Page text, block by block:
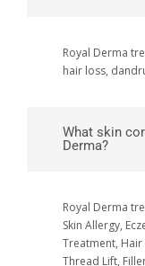
Royal Derma
hair loss,
What skin
Derma?
Royal Derma
Skin Allergy,
Treatment, Hair
Thread Lift,